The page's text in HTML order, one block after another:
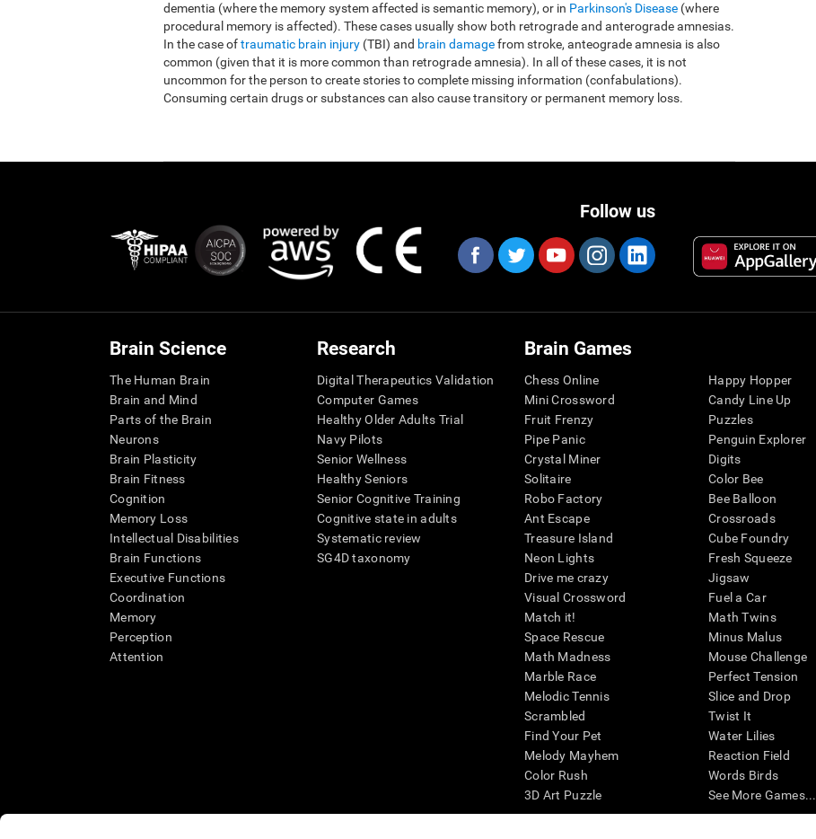
dementia (where the memory system affected is semantic memory), or in Parkinson's Disease (where
procedural memory is affected). These cases usually show both retrograde and anterograde amnesias.
In the case oftraumatic brain injury (TBI) and brain damagefrom stroke, anteograde amnesia is also
common (given that it is more common than retrograde amnesia). In all of these cases, it is not
uncommon for the person to create stories to complete missing information (confabulations).
Consuming certain drugs or substances can also cause transitory or permanent memory loss.
Follow us
Brain Science
The Human Brain
Brain and Mind
Parts of the Brain
Neurons
Brain Plasticity
Brain Fitness
Cognition
Memory Loss
Intellectual Disabilities
Brain Functions
Executive Functions
Coordination
Memory
Perception
Attention
Research
Digital Therapeutics Validation
Computer Games
Healthy Older Adults Trial
Navy Pilots
Senior Wellness
Healthy Seniors
Senior Cognitive Training
Cognitive state in adults
Systematic review
SG4D taxonomy
Brain Games
Chess Online
Mini Crossword
Fruit Frenzy
Pipe Panic
Crystal Miner
Solitaire
Robo Factory
Ant Escape
Treasure Island
Neon Lights
Drive me crazy
Visual Crossword
Match it!
Space Rescue
Math Madness
Marble Race
Melodic Tennis
Scrambled
Find Your Pet
Melody Mayhem
Color Rush
3D Art Puzzle
Happy Hopper
Candy Line Up
Puzzles
Penguin Explorer
Digits
Color Bee
Bee Balloon
Crossroads
Cube Foundry
Fresh Squeeze
Jigsaw
Fuel a Car
Math Twins
Minus Malus
Mouse Challenge
Perfect Tension
Slice and Drop
Twist It
Water Lilies
Reaction Field
Words Birds
See More Games...